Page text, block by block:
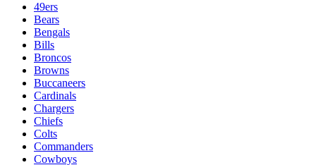
49ers
Bears
Bengals
Bills
Broncos
Browns
Buccaneers
Cardinals
Chargers
Chiefs
Colts
Commanders
Cowboys